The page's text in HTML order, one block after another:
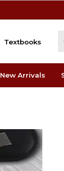
Textbooks
New Arrivals